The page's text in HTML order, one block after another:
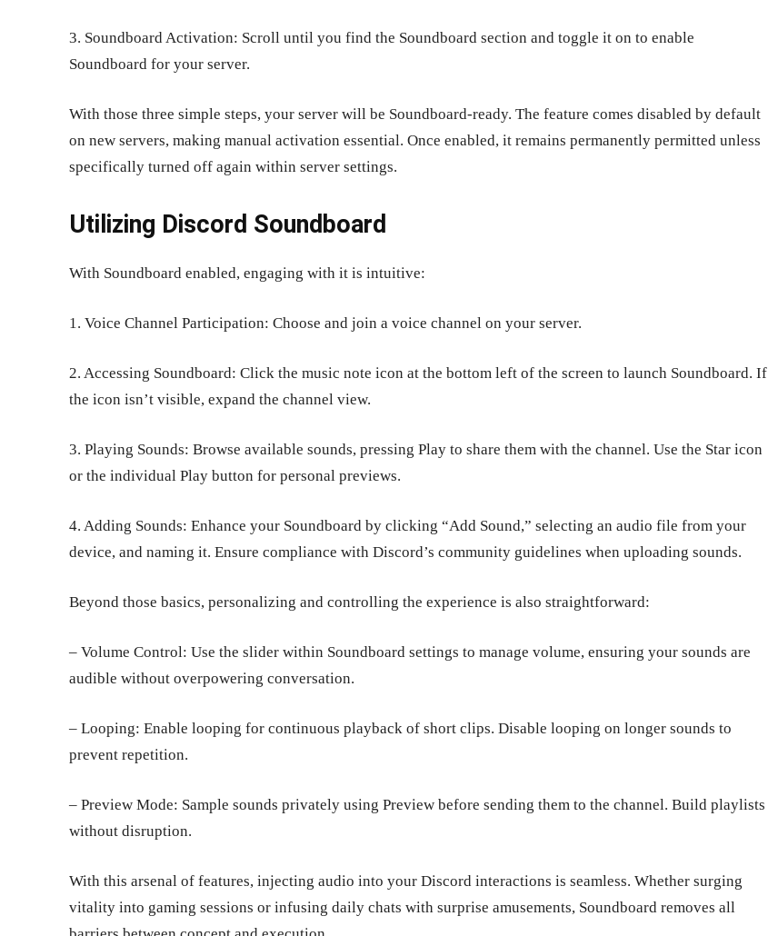
3. Soundboard Activation: Scroll until you find the Soundboard section and toggle it on to enable
Soundboard for your server.
With those three simple steps, your server will be Soundboard-ready. The feature comes disabled by default
on new servers, making manual activation essential. Once enabled, it remains permanently permitted unless
specifically turned off again within server settings.
Utilizing Discord Soundboard
With Soundboard enabled, engaging with it is intuitive:
1. Voice Channel Participation: Choose and join a voice channel on your server.
2. Accessing Soundboard: Click the music note icon at the bottom left of the screen to launch Soundboard. If
the icon isn’t visible, expand the channel view.
3. Playing Sounds: Browse available sounds, pressing Play to share them with the channel. Use the Star icon
or the individual Play button for personal previews.
4. Adding Sounds: Enhance your Soundboard by clicking “Add Sound,” selecting an audio file from your
device, and naming it. Ensure compliance with Discord’s community guidelines when uploading sounds.
Beyond those basics, personalizing and controlling the experience is also straightforward:
– Volume Control: Use the slider within Soundboard settings to manage volume, ensuring your sounds are
audible without overpowering conversation.
– Looping: Enable looping for continuous playback of short clips. Disable looping on longer sounds to
prevent repetition.
– Preview Mode: Sample sounds privately using Preview before sending them to the channel. Build playlists
without disruption.
With this arsenal of features, injecting audio into your Discord interactions is seamless. Whether surging
vitality into gaming sessions or infusing daily chats with surprise amusements, Soundboard removes all